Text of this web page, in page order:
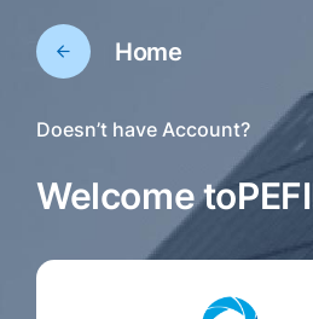
Home
Doesn’t have Account?
Welcome to